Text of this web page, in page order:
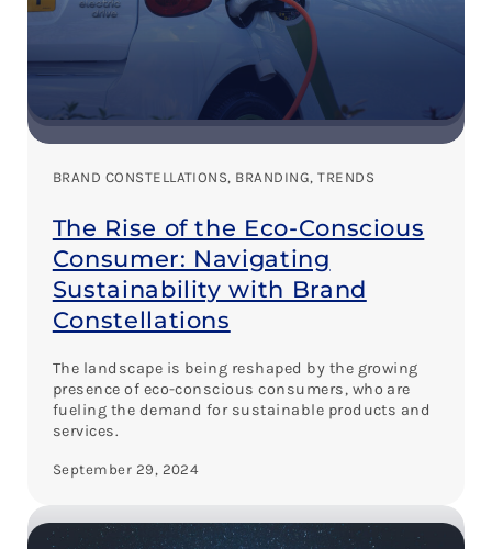
BRAND CONSTELLATIONS, BRANDING, TRENDS
The Rise of the Eco-Conscious
Consumer: Navigating
Sustainability with Brand
Constellations
The landscape is being reshaped by the growing
presence of eco-conscious consumers, who are
fueling the demand for sustainable products and
services.
September 29, 2024